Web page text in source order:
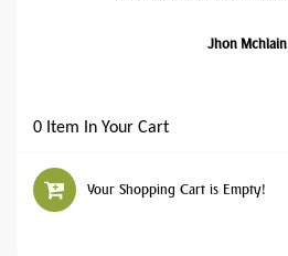
Jhon Mchlain
0 Item In Your Cart
Your Shopping Cart is Empty!